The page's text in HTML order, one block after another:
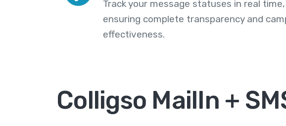
Track your message statuses in real time,
ensuring complete transparency and
effectiveness.
Colligso MailIn +